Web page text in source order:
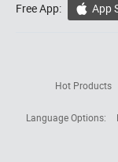
Free App:  App
Hot Products
Language Options: